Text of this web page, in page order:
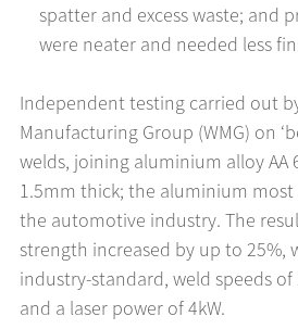
spatter and excess waste; and
were neater and needed less
Independent testing carried out
Manufacturing Group (WMG) on
welds, joining aluminium alloy AA
1.5mm thick; the aluminium
the automotive industry. The
strength increased by up to 25%,
industry-standard, weld speeds
and a laser power of 4kW.